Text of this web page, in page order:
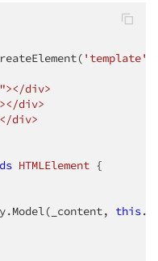
'template'
div>
div>
div>
HTMLElement {
this